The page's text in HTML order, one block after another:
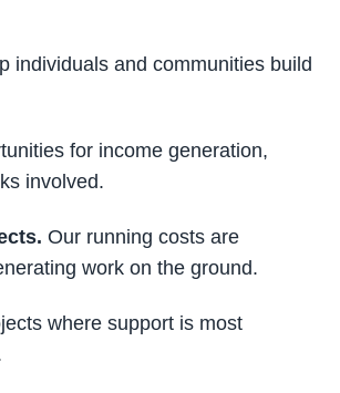
individuals and communities build
for income generation,
involved.
Our running costs are
work on the ground.
where support is most